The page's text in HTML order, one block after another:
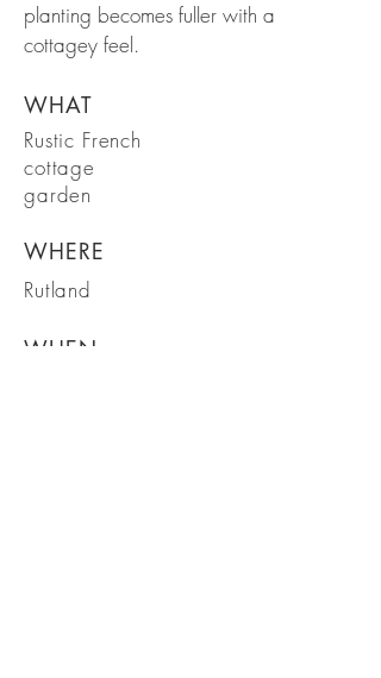
planting becomes fuller with a
cottagey feel.
WHAT
Rustic French
cottage
garden
WHERE
Rutland
WHEN